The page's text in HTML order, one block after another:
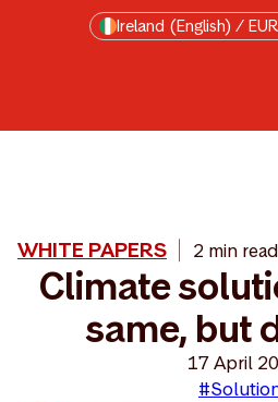
Skip to main contentIreland (English) /
WHITE PAPERS 2 min
Climate
same, but
17 April